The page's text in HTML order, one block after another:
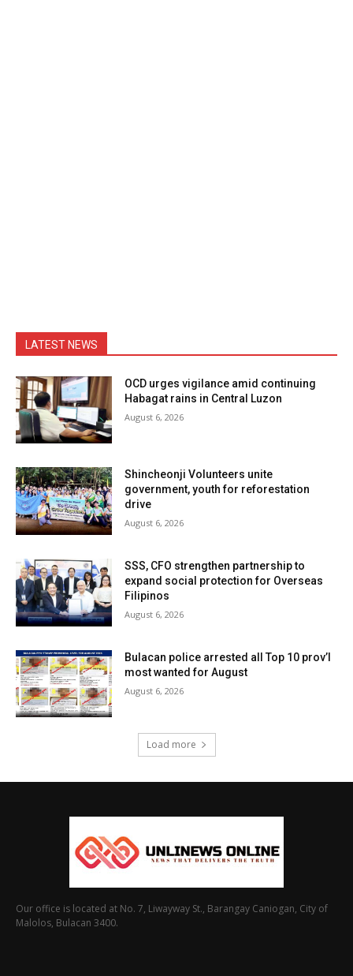
LATEST NEWS
OCD urges vigilance amid continuing
Habagat rains in Central Luzon
August 6, 2026
Shincheonji Volunteers unite
government, youth for reforestation
drive
August 6, 2026
SSS, CFO strengthen partnership to
expand social protection for Overseas
Filipinos
August 6, 2026
Bulacan police arrested all Top 10 prov’l
most wanted for August
August 6, 2026
Load more
Our office is located at No. 7, Liwayway St., Barangay Caniogan, City of
Malolos, Bulacan 3400.